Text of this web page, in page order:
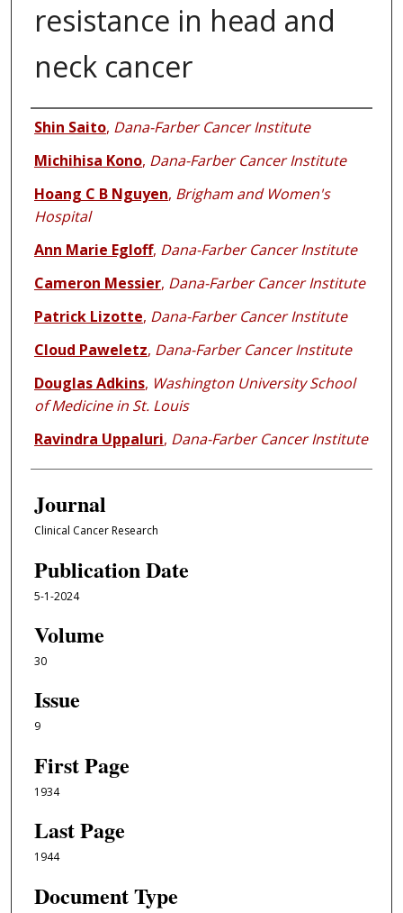
resistance in head and
neck cancer
Authors
Shin Saito, Dana-Farber Cancer Institute
Michihisa Kono, Dana-Farber Cancer Institute
Hoang C B Nguyen, Brigham and Women's
Hospital
Ann Marie Egloff, Dana-Farber Cancer Institute
Cameron Messier, Dana-Farber Cancer Institute
Patrick Lizotte, Dana-Farber Cancer Institute
Cloud Paweletz, Dana-Farber Cancer Institute
Douglas Adkins, Washington University School
of Medicine in St. Louis
Ravindra Uppaluri, Dana-Farber Cancer Institute
Journal
Clinical Cancer Research
Publication Date
5-1-2024
Volume
30
Issue
9
First Page
1934
Last Page
1944
Document Type